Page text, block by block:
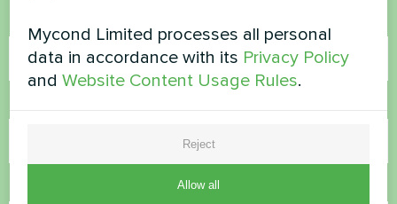
Mycond Limited processes all personal
data in accordance with its Privacy Policy
andWebsite Content Usage Rules.
Reject
Allow all